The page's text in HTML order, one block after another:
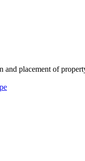
placement of